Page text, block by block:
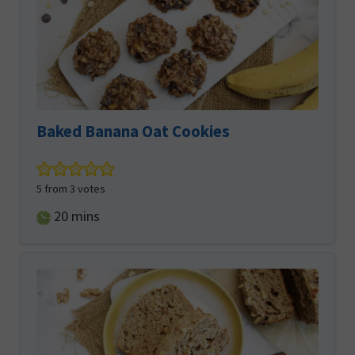
Baked Banana Oat Cookies
5 from 3 votes
20minutes
mins